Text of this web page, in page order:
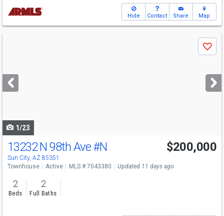
Hide Contact Share Map
next
buttons
Save
1/23
13232 N 98th Ave#N
Sun City, AZ 85351
$200,000
Townhouse Active MLS # 7043380 Updated 11 days ago
2
Beds
2
Full Baths